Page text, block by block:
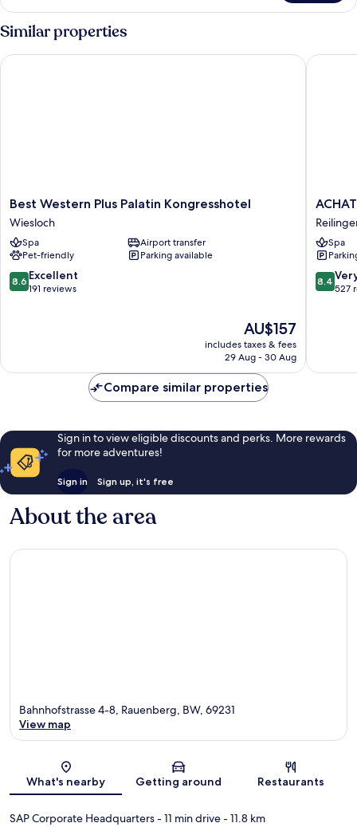
Similar properties
Best
Western
Plus
Palatin
Kongresshotel
Wiesloch
Best Western Plus Palatin Kongresshotel
Wiesloch
Spa
Airport transfer
Pet-friendly
Parking available
8.6
out
8.6 Excellent
191 reviews
The
price
is
AU$157
includes taxes & fees
29 Aug - 30 Aug
Best Western Plus Palatin Kongresshotel
ACHAT
Hotel
Walldorf
Spa
8.4
out
reviews
8.4
527
ACHAT
Compare similar properties
Sign in to view eligible discounts and perks. More rewards
for more adventures!
Sign in Sign up, it's free
About the area
Map
Bahnhofstrasse 4-8, Rauenberg, BW, 69231
View map
What's nearby Getting around Restaurants
SAP Corporate Headquarters- 11 min drive- 11.8 km